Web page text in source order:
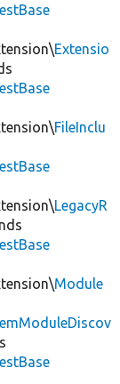
Extensio
FileInclu
LegacyR
Module